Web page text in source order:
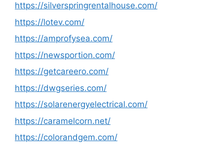
https://silverspringrentalhouse.com/
https://lotev.com/
https://amprofysea.com/
https://newsportion.com/
https://getcareero.com/
https://dwgseries.com/
https://solarenergyelectrical.com/
https://caramelcorn.net/
https://colorandgem.com/